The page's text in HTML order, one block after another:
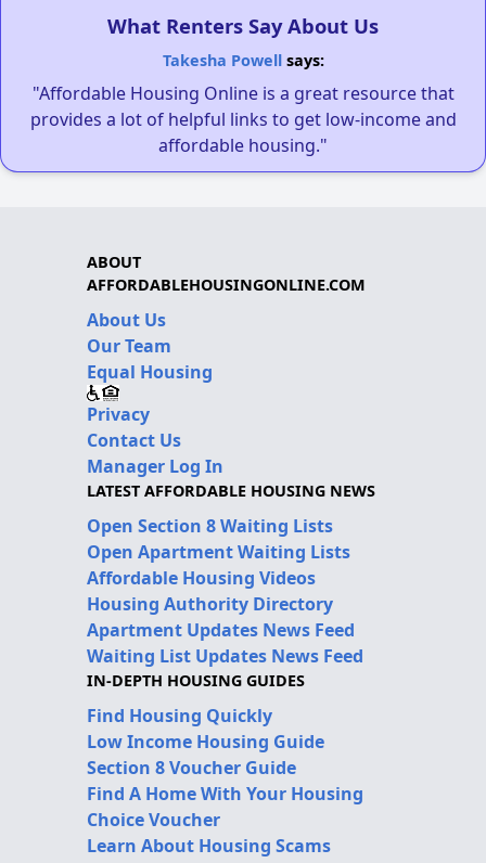
What Renters Say About Us
Takesha Powellsays:
"Affordable Housing Online is a great resource that
provides a lot of helpful links to get low-income and
affordable housing."
ABOUT
AFFORDABLEHOUSINGONLINE.COM
About Us
Our Team
Equal Housing
Privacy
Contact Us
Manager Log In
LATEST AFFORDABLE HOUSING NEWS
Open Section 8 Waiting Lists
Open Apartment Waiting Lists
Affordable Housing Videos
Housing Authority Directory
Apartment Updates News Feed
Waiting List Updates News Feed
IN-DEPTH HOUSING GUIDES
Find Housing Quickly
Low Income Housing Guide
Section 8 Voucher Guide
Find A Home With Your Housing
Choice Voucher
Learn About Housing Scams